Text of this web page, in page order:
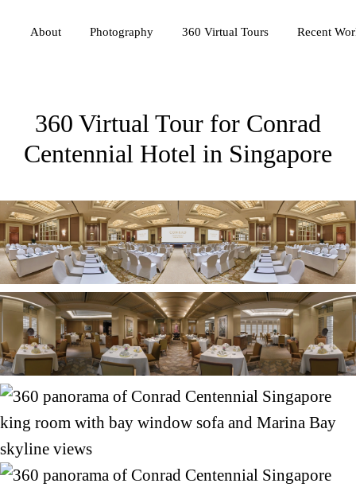
About Photography 360 Virtual Tours Recent
360 Virtual Tour for Conrad
Centennial Hotel in Singapore